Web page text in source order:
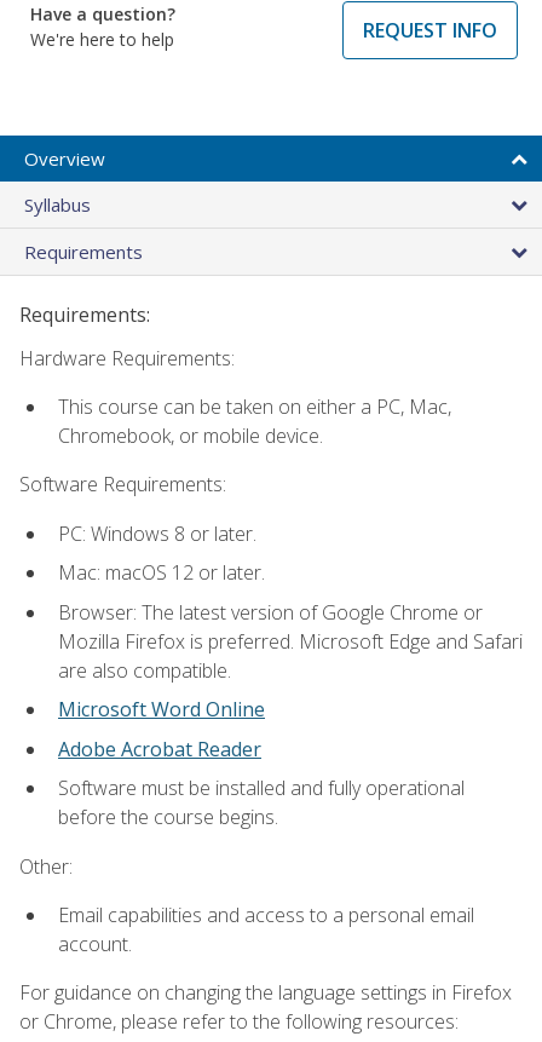
Have a question?
We're here to help
REQUEST INFO
Overview
Syllabus
Requirements
Requirements:
Hardware Requirements:
This course can be taken on either a PC, Mac,
Chromebook, or mobile device.
Software Requirements:
PC: Windows 8 or later.
Mac: macOS 12 or later.
Browser: The latest version of Google Chrome or
Mozilla Firefox is preferred. Microsoft Edge and Safari
are also compatible.
Microsoft Word Online
Adobe Acrobat Reader
Software must be installed and fully operational
before the course begins.
Other:
Email capabilities and access to a personal email
account.
For guidance on changing the language settings in Firefox
or Chrome, please refer to the following resources: